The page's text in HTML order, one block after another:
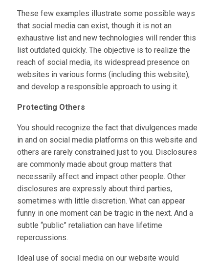
These few examples illustrate some possible ways
that social media can exist, though it is not an
exhaustive list and new technologies will render this
list outdated quickly. The objective is to realize the
reach of social media, its widespread presence on
websites in various forms (including this website),
and develop a responsible approach to using it.
Protecting Others
You should recognize the fact that divulgences made
in and on social media platforms on this website and
others are rarely constrained just to you. Disclosures
are commonly made about group matters that
necessarily affect and impact other people. Other
disclosures are expressly about third parties,
sometimes with little discretion. What can appear
funny in one moment can be tragic in the next. And a
subtle “public” retaliation can have lifetime
repercussions.
Ideal use of social media on our website would